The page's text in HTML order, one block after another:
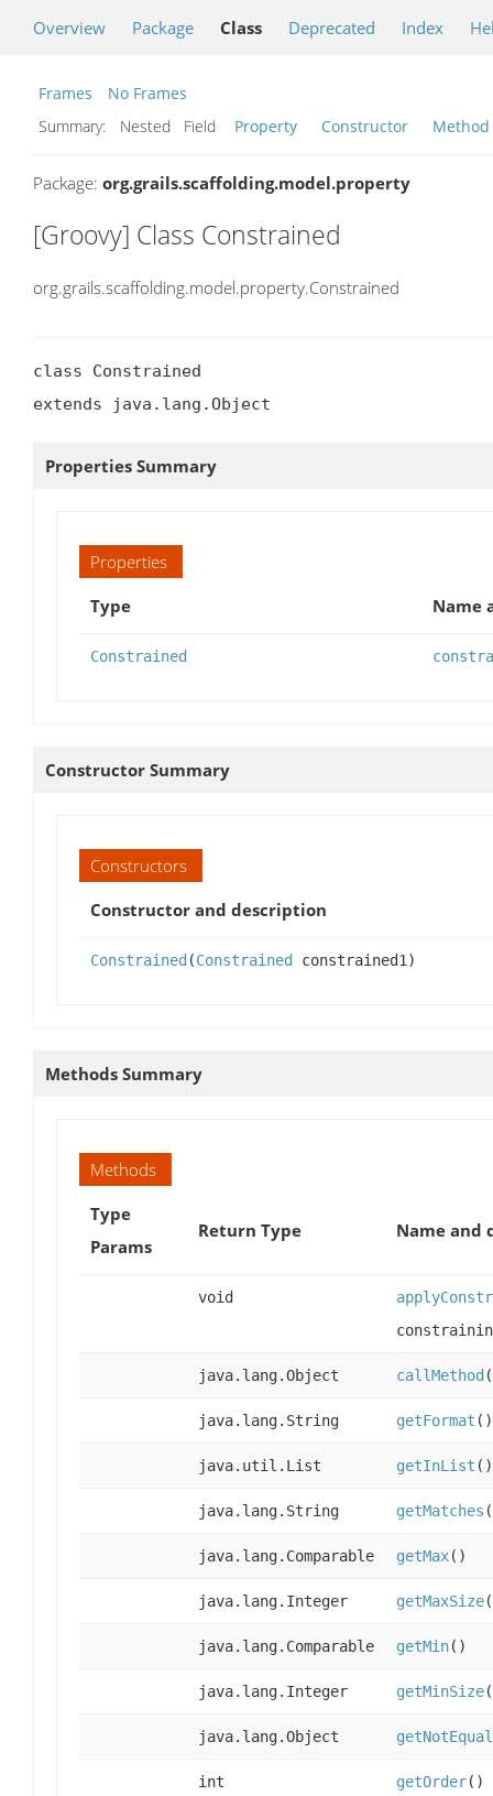
Overview Package Class Deprecated Index
Frames
No Frames
Summary:
Nested Field Property Constructor Method
Package: org.grails.scaffolding.model.property
[Groovy] Class Constrained
org.grails.scaffolding.model.property.Constrained
class Constrained
extends java.lang.Object
Properties Summary
Properties
Type
Name
Constrained
Constructor Summary
Constructors
Constructor and description
Constrained (Constrained constrained1)
Methods Summary
Methods
Type
Params
Return Type Name and
void
java.lang.Object callMethod
java.lang.String getFormat ()
java.util.List getInList ()
java.lang.String getMatches
java.lang.Comparable getMax()
java.lang.Integer getMaxSize
java.lang.Comparable getMin()
java.lang.Integer getMinSize
java.lang.Object getNotEqual
int getOrder()